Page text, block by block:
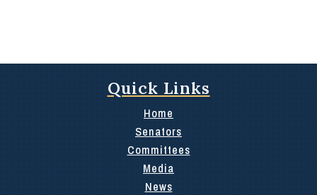
Quick Links
Home
Senators
Committees
Media
News